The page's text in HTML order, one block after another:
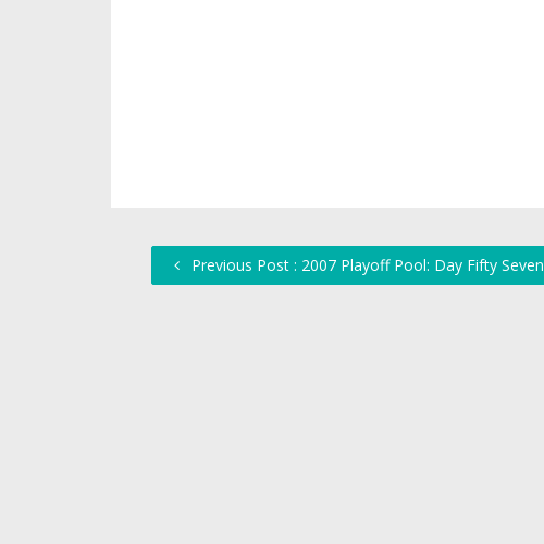
Previous Post : 2007 Playoff Pool: Day Fifty Seven